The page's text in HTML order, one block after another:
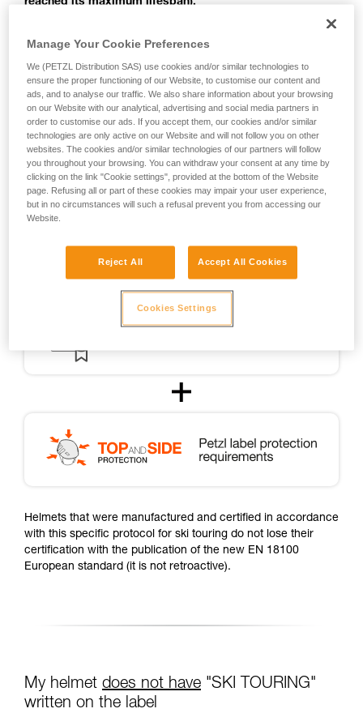
Before the publication of the EN 18100 standard: Helmets for
the design of helmets usable for ski touring.
For ski touring, the METEOR, METEORA, and SIROCCO
helmets were CE-certified for ski touring in accordance with
a testing protocol (PCSR-002) specially developed in
cooperation with an independent certification body.
Helmets that were manufactured and certified in accordance
with this specific protocol for ski touring do not lose their
certification with the publication of the new EN 18100
European standard (it is not retroactive).
My helmet does not have "SKI TOURING"
written on the label
Manage Your Cookie Preferences
We (PETZL Distribution SAS) use cookies and/or similar technologies to
ensure the proper functioning of our Website, to customise our content and
ads, and to analyse our traffic. We also share information about your browsing
on our Website with our analytical, advertising and social media partners in
order to customise our ads. If you accept them, our cookies and/or similar
technologies are only active on our Website and will not follow you on other
websites. The cookies and/or similar technologies of our partners will follow
you throughout your browsing. You can withdraw your consent at any time by
clicking on the link "Cookie settings", provided at the bottom of the Website
page. Refusing all or part of these cookies may impair your user experience,
but in no circumstances will such a refusal prevent you from accessing our
Website.
Reject All Accept All Cookies
Cookies Settings